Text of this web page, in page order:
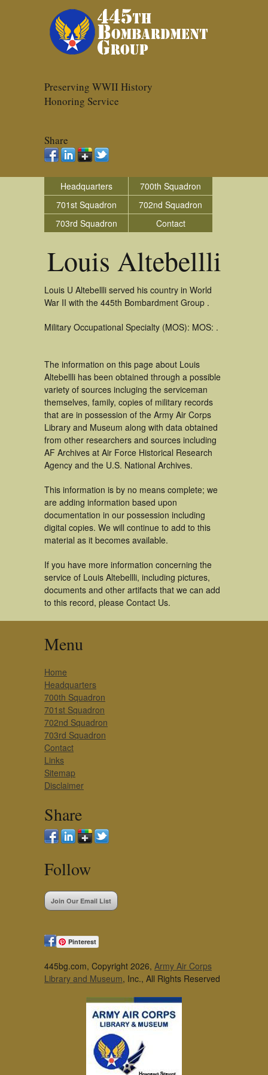
Preserving WWII History
Honoring Service
Share
Headquarters
700th Squadron
701st Squadron
702nd Squadron
703rd Squadron
Contact
Louis Altebellli
Louis U Altebellli served his country in World
War II with the 445th Bombardment Group .
Military Occupational Specialty (MOS): MOS: .
The information on this page about Louis
Altebellli has been obtained through a possible
variety of sources incluging the serviceman
themselves, family, copies of military records
that are in possession of the Army Air Corps
Library and Museum along with data obtained
from other researchers and sources including
AF Archives at Air Force Historical Research
Agency and the U.S. National Archives.
This information is by no means complete; we
are adding information based upon
documentation in our possession including
digital copies. We will continue to add to this
material as it becomes available.
If you have more information concerning the
service of Louis Altebellli, including pictures,
documents and other artifacts that we can add
to this record, please Contact Us.
Menu
Home
Headquarters
700th Squadron
701st Squadron
702nd Squadron
703rd Squadron
Contact
Links
Sitemap
Disclaimer
Share
Follow
Join Our Email List
Pinterest
445bg.com, Copyright 2026, Army Air Corps
Library and Museum, Inc., All Rights Reserved